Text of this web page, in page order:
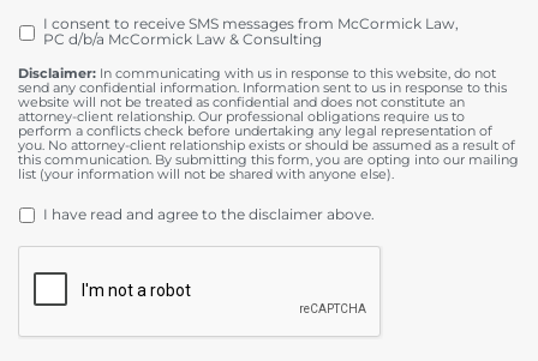
OPT
IN
I consent to receive SMS messages from McCormick Law,
PC d/b/a McCormick Law & Consulting
Disclaimer: In communicating with us in response to this website, do not
send any confidential information. Information sent to us in response to this
website will not be treated as confidential and does not constitute an
attorney-client relationship. Our professional obligations require us to
perform a conflicts check before undertaking any legal representation of
you. No attorney-client relationship exists or should be assumed as a result of
this communication. By submitting this form, you are opting into our mailing
list (your information will not be shared with anyone else).
DISCLAIMER *
I have read and agree to the disclaimer above.